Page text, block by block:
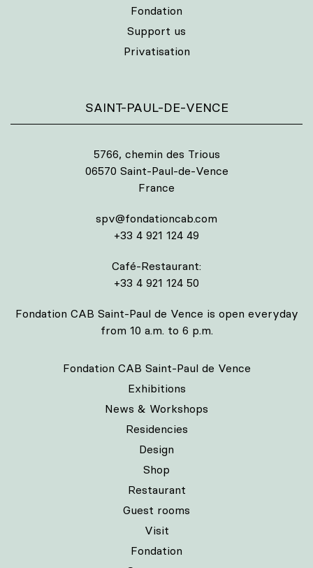
Fondation
Support us
Privatisation
SAINT-PAUL-DE-VENCE
5766, chemin des Trious
06570 Saint-Paul-de-Vence
France
spv@fondationcab.com
+33 4 921 124 49
Café-Restaurant:
+33 4 921 124 50
Fondation CAB Saint-Paul de Vence is open everyday
from 10 a.m. to 6 p.m.
Fondation CAB Saint-Paul de Vence
Exhibitions
News & Workshops
Residencies
Design
Shop
Restaurant
Guest rooms
Visit
Fondation